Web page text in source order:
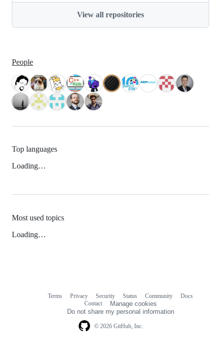
View all repositories
People
Top languages
Loading…
Most used topics
Loading…
© 2026 GitHub, Inc.
Terms Privacy Security Status Community
Docs
Contact
Manage cookies
Do not share my personal information